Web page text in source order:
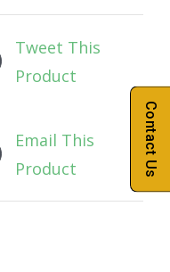
Tweet This
Product
Email This
Product
Contact Us